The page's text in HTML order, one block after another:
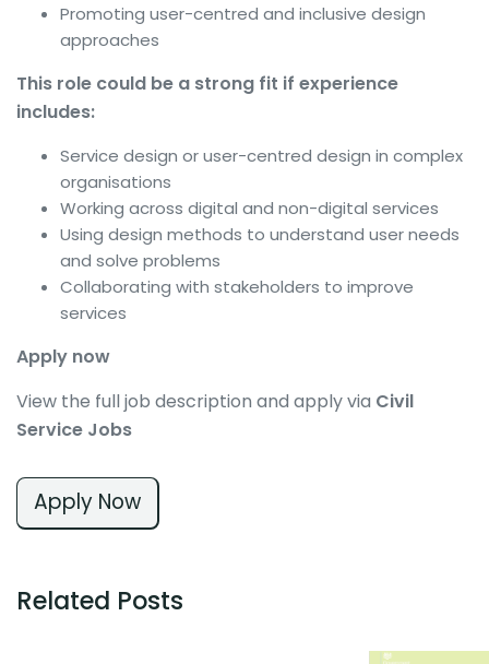
Promoting user-centred and inclusive design
approaches
This role could be a strong fit if experience
includes:
Service design or user-centred design in complex
organisations
Working across digital and non-digital services
Using design methods to understand user needs
and solve problems
Collaborating with stakeholders to improve
services
Apply now
View the full job description and apply via Civil
Service Jobs
Apply Now
Related Posts